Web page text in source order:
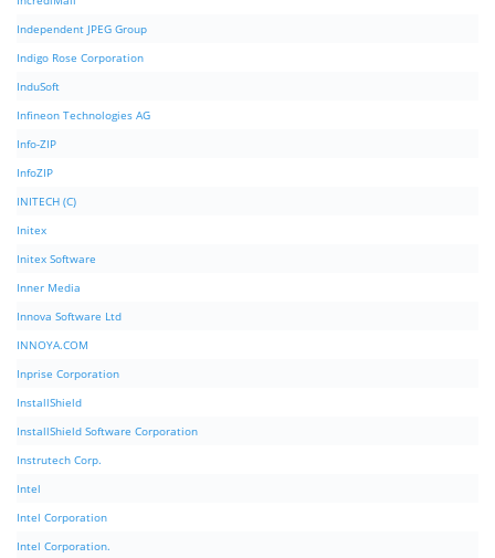
Independent JPEG Group
Indigo Rose Corporation
InduSoft
Infineon Technologies AG
Info-ZIP
InfoZIP
INITECH (C)
Initex
Initex Software
Inner Media
Innova Software Ltd
INNOYA.COM
Inprise Corporation
InstallShield
InstallShield Software Corporation
Instrutech Corp.
Intel
Intel Corporation
Intel Corporation.